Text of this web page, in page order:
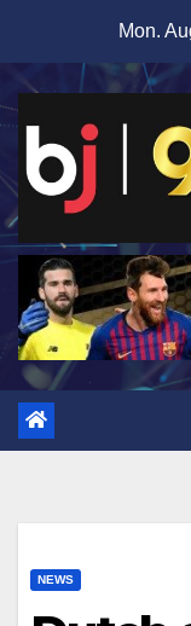
content
Mon.
NEWS